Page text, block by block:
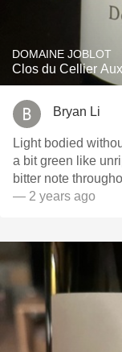
DOMAINE JOBLOT
Clos du Cellier
Bryan Li
Light bodied
a bit green like
bitter note
— 2 years ago